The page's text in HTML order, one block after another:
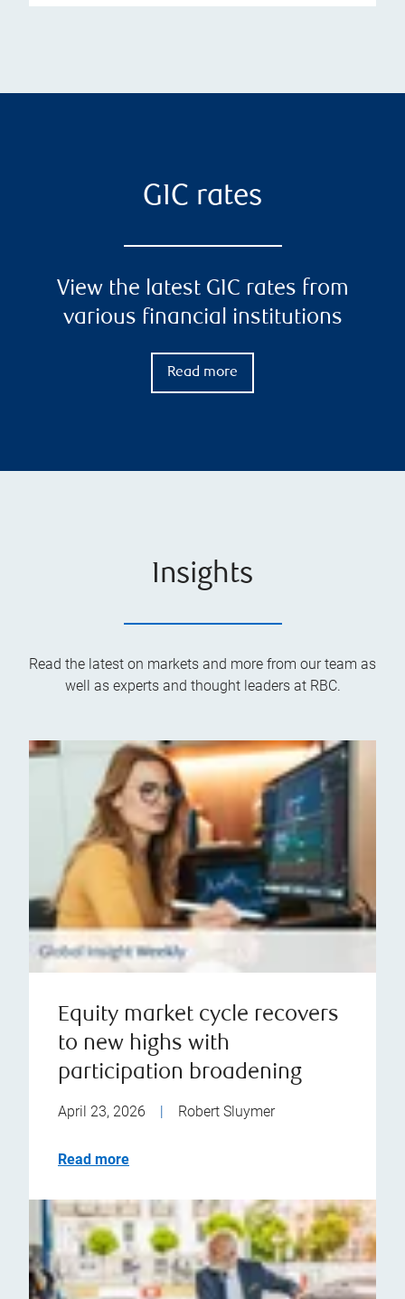
GIC rates
View the latest GIC rates from
various financial institutions
Read more
Insights
Read the latest on markets and more from our team as
well as experts and thought leaders at RBC.
Equity market cycle recovers
to new highs with
participation broadening
April 23, 2026 | Robert Sluymer
Read more